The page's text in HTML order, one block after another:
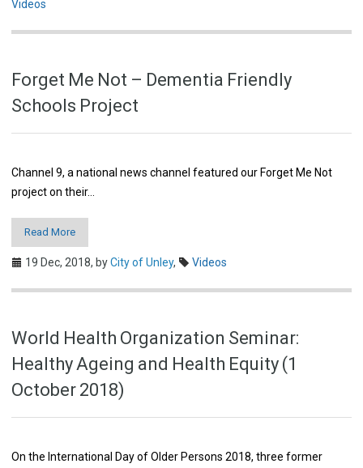
Videos
Forget Me Not – Dementia Friendly
Schools Project
Channel 9, a national news channel featured our Forget Me Not
project on their…
Read More
19 Dec, 2018, byCity of Unley, Videos
World Health Organization Seminar:
Healthy Ageing and Health Equity (1
October 2018)
On the International Day of Older Persons 2018, three former